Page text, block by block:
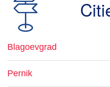
Blagoevgrad
Pernik